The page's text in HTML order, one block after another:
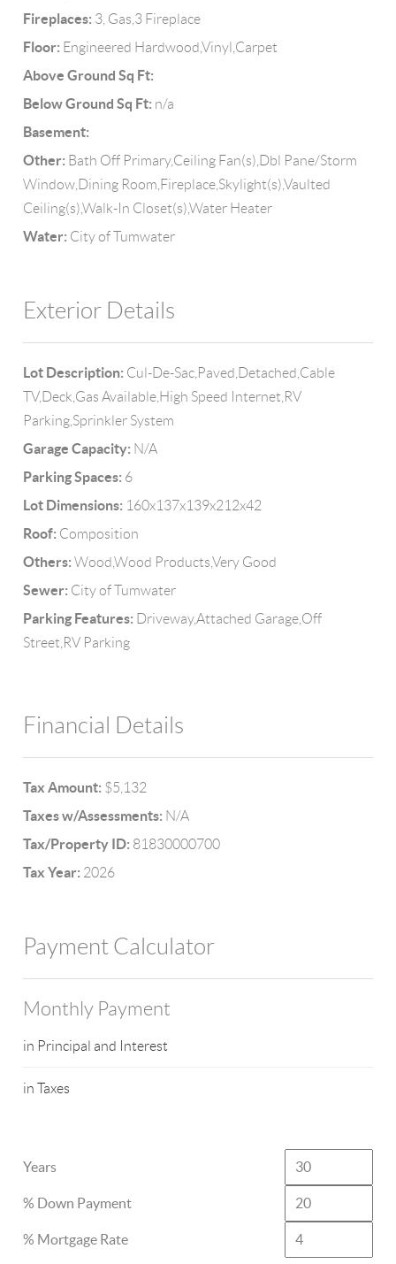
Fireplaces: 3, Gas,3 Fireplace
Floor: Engineered Hardwood,Vinyl,Carpet
Above Ground Sq Ft:
Below Ground Sq Ft: n/a
Basement:
Other: Bath Off Primary,Ceiling Fan(s),Dbl Pane/Storm
Window,Dining Room,Fireplace,Skylight(s),Vaulted
Ceiling(s),Walk-In Closet(s),Water Heater
Water: City of Tumwater
Exterior Details
Lot Description: Cul-De-Sac,Paved,Detached,Cable
TV,Deck,Gas Available,High Speed Internet,RV
Parking,Sprinkler System
Garage Capacity: N/A
Parking Spaces: 6
Lot Dimensions: 160x137x139x212x42
Roof: Composition
Others: Wood,Wood Products,Very Good
Sewer: City of Tumwater
Parking Features: Driveway,Attached Garage,Off
Street,RV Parking
Financial Details
Tax Amount: $5,132
Taxes w/Assessments: N/A
Tax/Property ID: 81830000700
Tax Year: 2026
Payment Calculator
Monthly Payment
in Principal and Interest
in Taxes
Years
% Down Payment
% Mortgage Rate